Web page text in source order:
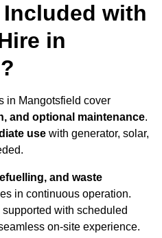
with
in
in Mangotsfield cover
and optional maintenance.
use with generator, solar,
and waste
in continuous operation.
with scheduled
on-site experience.